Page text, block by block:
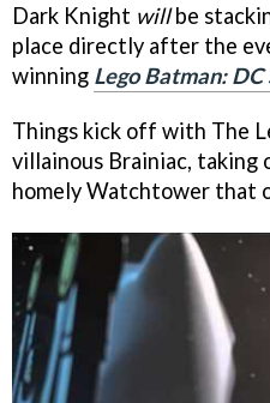
Dark Knight willbe
place directly after the
winning Lego Batman:
Things kick off with The
villainous Brainiac, taking
homely Watchtower that